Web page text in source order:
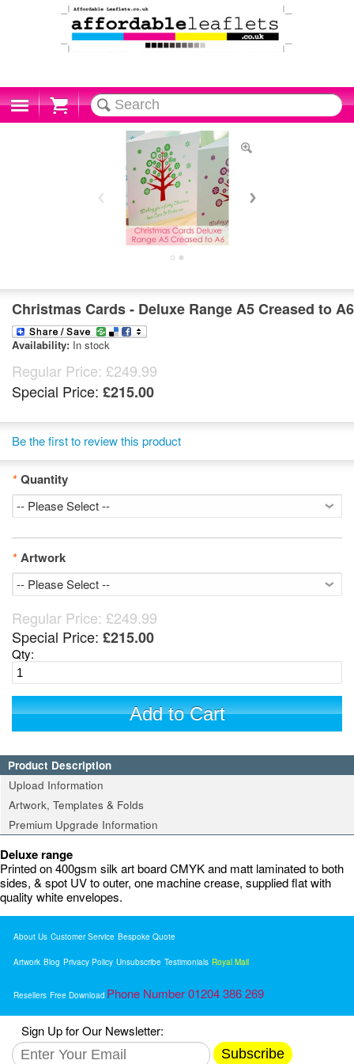
Cart
Christmas Cards - Deluxe Range A5 Creased to A6
Availability: In stock
Regular Price: £249.99
Special Price: £215.00
Be the first to review this product
* Quantity
* Artwork
Regular Price: £249.99
Special Price: £215.00
Qty:
Add to Cart
Product Description
Upload Information
Artwork, Templates & Folds
Premium Upgrade Information
Deluxe range
Printed on 400gsm silk art board CMYK and matt laminated to both
sides, & spot UV to outer, one machine crease, supplied flat with
quality white envelopes.
About Us Customer Service Bespoke Quote
Artwork Blog Privacy Policy Unsubscribe Testimonials Royal Mail
Resellers Free Download Phone Number 01204 386 269
Sign Up for Our Newsletter:
Subscribe